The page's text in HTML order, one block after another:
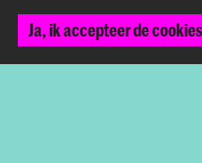
Volg ons
Ja, ik accepteer de cookies